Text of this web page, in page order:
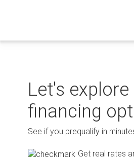
Let's
financing
See if you prequalify in
Get real rates